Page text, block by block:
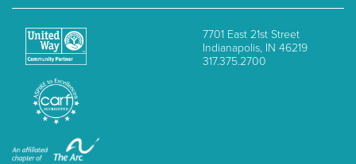
7701 East 21st Street
Indianapolis, IN 46219
317.375.2700